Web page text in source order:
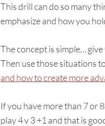
This drill can do so many
emphasize and how you
The concept is simple…
Then use those situations
and how to create more
If you have more than 7 or
play 4 v 3 +1 and that is